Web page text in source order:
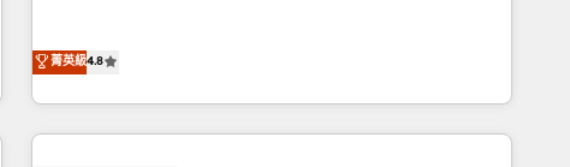
processes, we strengthen your digital transformation and
minimize costs. As HubSpot's Advanced Accredited CRM
Implementation partner, we provide expertise to drive your
business forward. Since 2015 we are fully dedicated to
菁英級4.8